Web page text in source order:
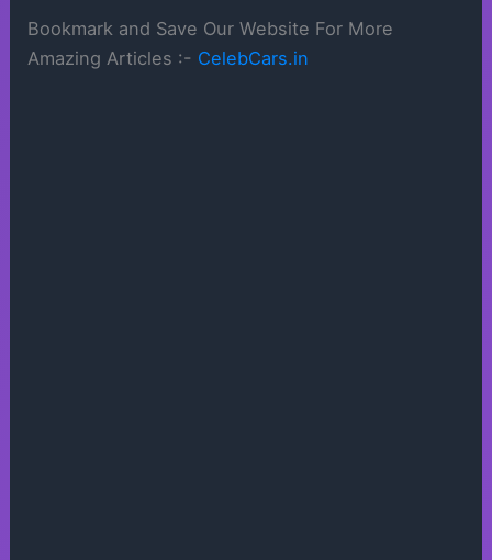
Bookmark and Save Our Website For More
Amazing Articles :- CelebCars.in